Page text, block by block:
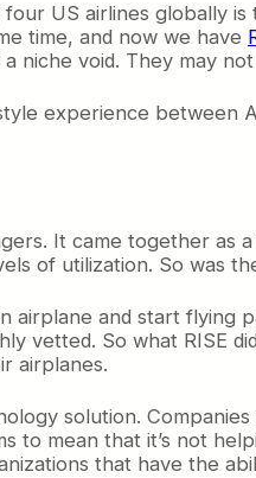
US airlines globally is
time, and now we have
niche void. They may
experience between
It came together
of utilization. So was
and start flying
vetted. So what RISE
airplanes.
solution.
to mean that it’s not
that have the